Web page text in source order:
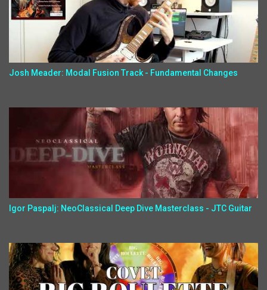
Josh Meader: Modal Fusion Track - Fundamental Changes
Igor Paspalj: NeoClassical Deep Dive Masterclass - JTC Guitar